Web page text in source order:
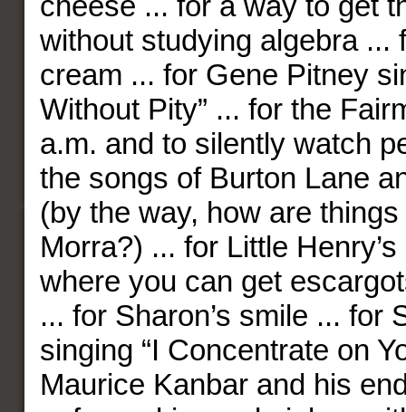
without studying algebra ...
cream ... for Gene Pitney
Without Pity” ... for the
a.m. and to silently watch
the songs of Burton Lane
(by the way, how are
Morra?) ... for Little
where you can get
... for Sharon’s smile ... for
singing “I Concentrate on
Maurice Kanbar and his